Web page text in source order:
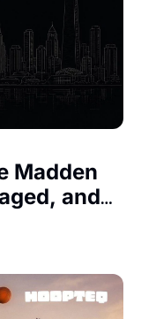
Madden
and